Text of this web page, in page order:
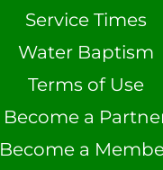
Service Times
Water Baptism
Terms of Use
Become a
Become a